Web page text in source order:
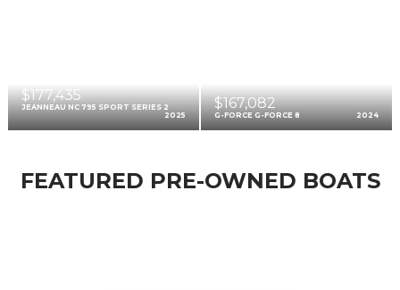
$177,435
JEANNEAU NC 795 SPORT SERIES 2
2025
$167,082
G-FORCE G-FORCE 8 2024
FEATURED PRE-OWNED BOATS